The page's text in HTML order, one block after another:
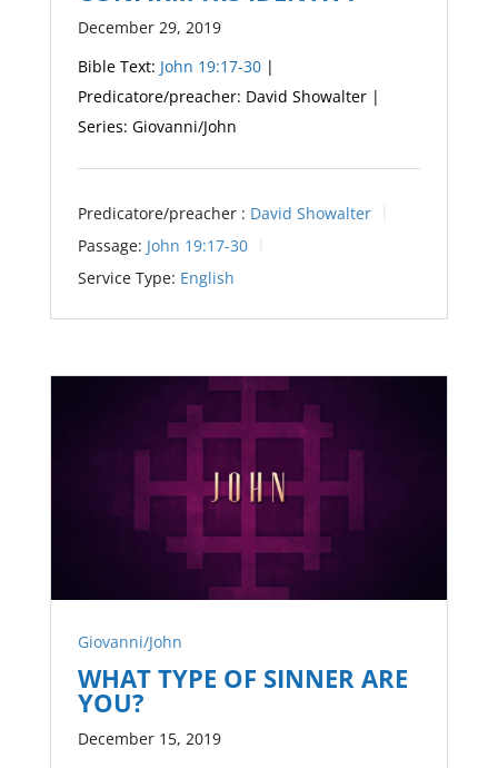
December 29, 2019
Bible Text: John 19:17-30|
Predicatore/preacher: David Showalter |
Series: Giovanni/John
Predicatore/preacher : David Showalter
Passage: John 19:17-30
Service Type: English
Giovanni/John
WHAT TYPE OF SINNER ARE
YOU?
December 15, 2019